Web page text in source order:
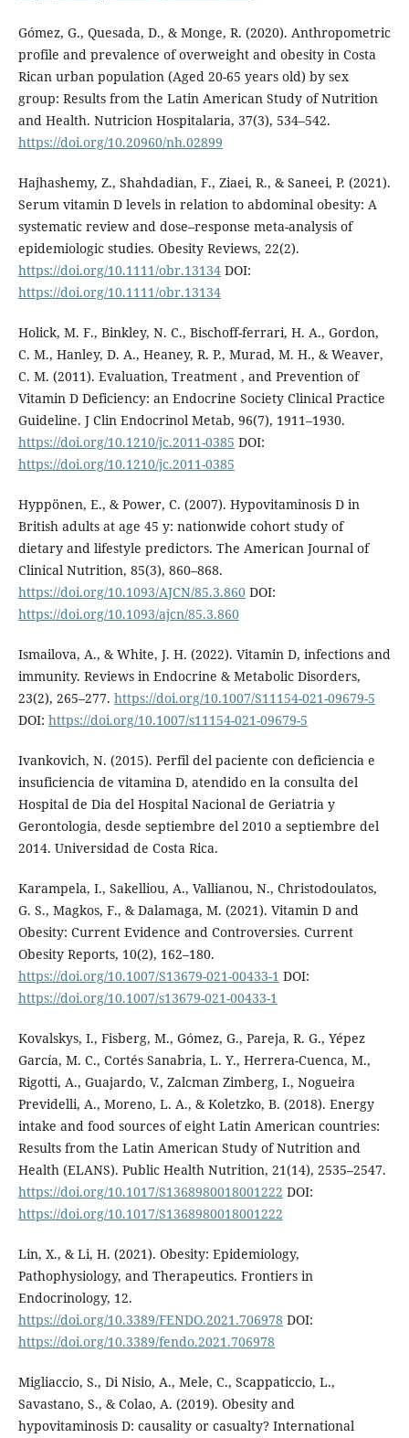
Gómez, G., Quesada, D., & Monge, R. (2020). Anthropometric
profile and prevalence of overweight and obesity in Costa
Rican urban population (Aged 20-65 years old) by sex
group: Results from the Latin American Study of Nutrition
and Health. Nutricion Hospitalaria, 37(3), 534–542.
https://doi.org/10.20960/nh.02899
Hajhashemy, Z., Shahdadian, F., Ziaei, R., & Saneei, P. (2021).
Serum vitamin D levels in relation to abdominal obesity: A
systematic review and dose–response meta-analysis of
epidemiologic studies. Obesity Reviews, 22(2).
https://doi.org/10.1111/obr.13134DOI:
https://doi.org/10.1111/obr.13134
Holick, M. F., Binkley, N. C., Bischoff-ferrari, H. A., Gordon,
C. M., Hanley, D. A., Heaney, R. P., Murad, M. H., & Weaver,
C. M. (2011). Evaluation, Treatment , and Prevention of
Vitamin D Deficiency: an Endocrine Society Clinical Practice
Guideline. J Clin Endocrinol Metab, 96(7), 1911–1930.
https://doi.org/10.1210/jc.2011-0385 DOI:
https://doi.org/10.1210/jc.2011-0385
Hyppönen, E., & Power, C. (2007). Hypovitaminosis D in
British adults at age 45 y: nationwide cohort study of
dietary and lifestyle predictors. The American Journal of
Clinical Nutrition, 85(3), 860–868.
https://doi.org/10.1093/AJCN/85.3.860DOI:
https://doi.org/10.1093/ajcn/85.3.860
Ismailova, A., & White, J. H. (2022). Vitamin D, infections and
immunity. Reviews in Endocrine & Metabolic Disorders,
23(2), 265–277. https://doi.org/10.1007/S11154-021-09679-5
DOI: https://doi.org/10.1007/s11154-021-09679-5
Ivankovich, N. (2015). Perfil del paciente con deficiencia e
insuficiencia de vitamina D, atendido en la consulta del
Hospital de Dia del Hospital Nacional de Geriatria y
Gerontologia, desde septiembre del 2010 a septiembre del
2014. Universidad de Costa Rica.
Karampela, I., Sakelliou, A., Vallianou, N., Christodoulatos,
G. S., Magkos, F., & Dalamaga, M. (2021). Vitamin D and
Obesity: Current Evidence and Controversies. Current
Obesity Reports, 10(2), 162–180.
https://doi.org/10.1007/S13679-021-00433-1 DOI:
https://doi.org/10.1007/s13679-021-00433-1
Kovalskys, I., Fisberg, M., Gómez, G., Pareja, R. G., Yépez
García, M. C., Cortés Sanabria, L. Y., Herrera-Cuenca, M.,
Rigotti, A., Guajardo, V., Zalcman Zimberg, I., Nogueira
Previdelli, A., Moreno, L. A., & Koletzko, B. (2018). Energy
intake and food sources of eight Latin American countries:
Results from the Latin American Study of Nutrition and
Health (ELANS). Public Health Nutrition, 21(14), 2535–2547.
https://doi.org/10.1017/S1368980018001222 DOI:
https://doi.org/10.1017/S1368980018001222
Lin, X., & Li, H. (2021). Obesity: Epidemiology,
Pathophysiology, and Therapeutics. Frontiers in
Endocrinology, 12.
https://doi.org/10.3389/FENDO.2021.706978 DOI:
https://doi.org/10.3389/fendo.2021.706978
Migliaccio, S., Di Nisio, A., Mele, C., Scappaticcio, L.,
Savastano, S., & Colao, A. (2019). Obesity and
hypovitaminosis D: causality or casualty? International